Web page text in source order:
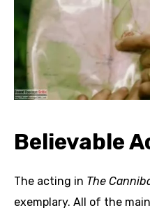
Believable
The acting in The
exemplary. All of the